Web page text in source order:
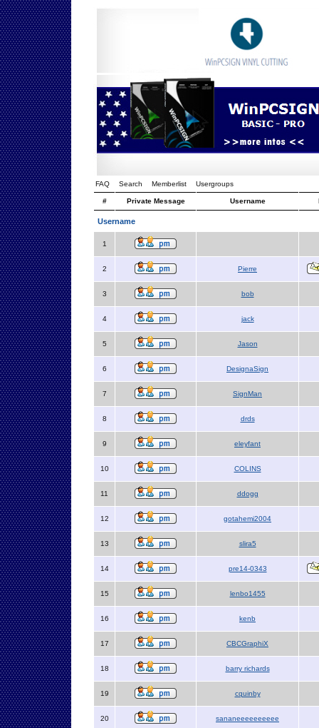
FAQ Search Memberlist Usergroups
# Private Message Username
Username
1
2 Pierre
3 bob
4 jack
5 Jason
6 DesignaSign
7 SignMan
8 drds
9 eleyfant
10 COLINS
11 ddogg
12 gotahemi2004
13 slira5
14 pre14-0343
15 lenbo1455
16 kenb
17 CBCGraphiX
18 barry richards
19 cquinby
20 sananeeeeeeeeee